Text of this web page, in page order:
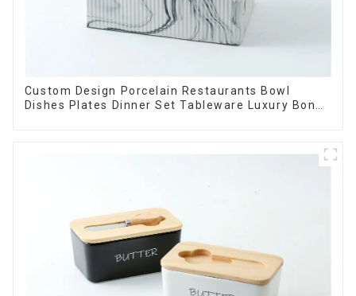
Custom Design Porcelain Restaurants Bowl
Dishes Plates Dinner Set Tableware Luxury Bone